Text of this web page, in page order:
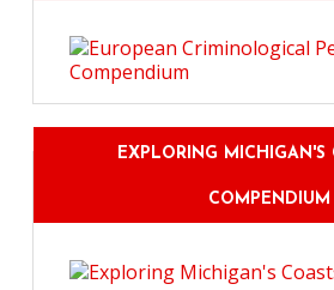
EXPLORING MICHIGAN'S
COMPENDIUM